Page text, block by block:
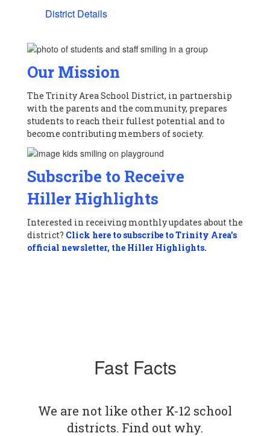
District Details
Our Mission
The Trinity Area School District, in partnership
with the parents and the community, prepares
students to reach their fullest potential and to
become contributing members of society.
Subscribe to Receive
Hiller Highlights
Interested in receiving monthly updates about the
district? Click here to subscribe to Trinity Area’s
official newsletter, the Hiller Highlights.
Fast Facts
We are not like other K-12 school
districts. Find out why.